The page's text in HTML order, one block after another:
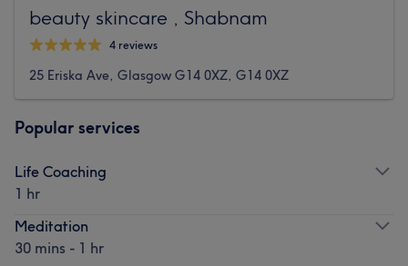
beauty skincare , Shabnam
4 reviews
25 Eriska Ave, Glasgow G14 0XZ, G14 0XZ
Popular services
Life Coaching
1 hr
Meditation
30 mins - 1 hr